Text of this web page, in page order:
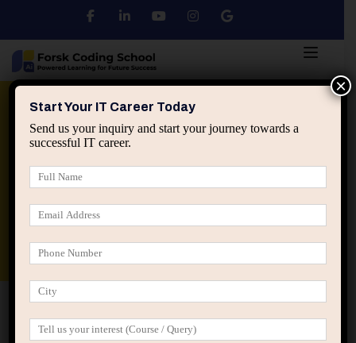
Python DSA
applied ai machine learning course
Home Posts tagged “career positioning tech”
career positioning tech
Start Your IT Career Today
Send us your inquiry and start your journey towards a
successful IT career.
×